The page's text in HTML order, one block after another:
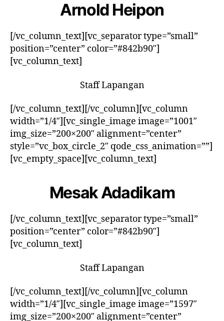
Arnold Heipon
[/vc_column_text][vc_separator type=”small”
position=”center” color=”#842b90″]
[vc_column_text]
Staff Lapangan
[/vc_column_text][/vc_column][vc_column
width=”1/4″][vc_single_image image=”1001″
img_size=”200×200″ alignment=”center”
style=”vc_box_circle_2″ qode_css_animation=””]
[vc_empty_space][vc_column_text]
Mesak Adadikam
[/vc_column_text][vc_separator type=”small”
position=”center” color=”#842b90″]
[vc_column_text]
Staff Lapangan
[/vc_column_text][/vc_column][vc_column
width=”1/4″][vc_single_image image=”1597″
img_size=”200×200″ alignment=”center”